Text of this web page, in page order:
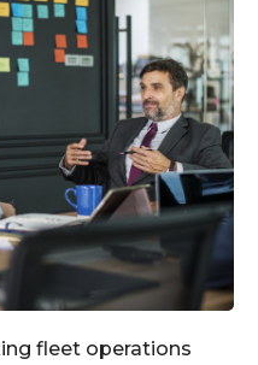
fleet operations